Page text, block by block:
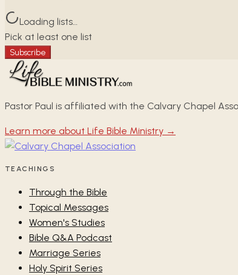
Loading lists…
Pick at least one list
Subscribe
Pastor Paul is affiliated with the Calvary Chapel
Learn more about Life Bible Ministry →
TEACHINGS
Through the Bible
Topical Messages
Women's Studies
Bible Q&A Podcast
Marriage Series
Holy Spirit Series